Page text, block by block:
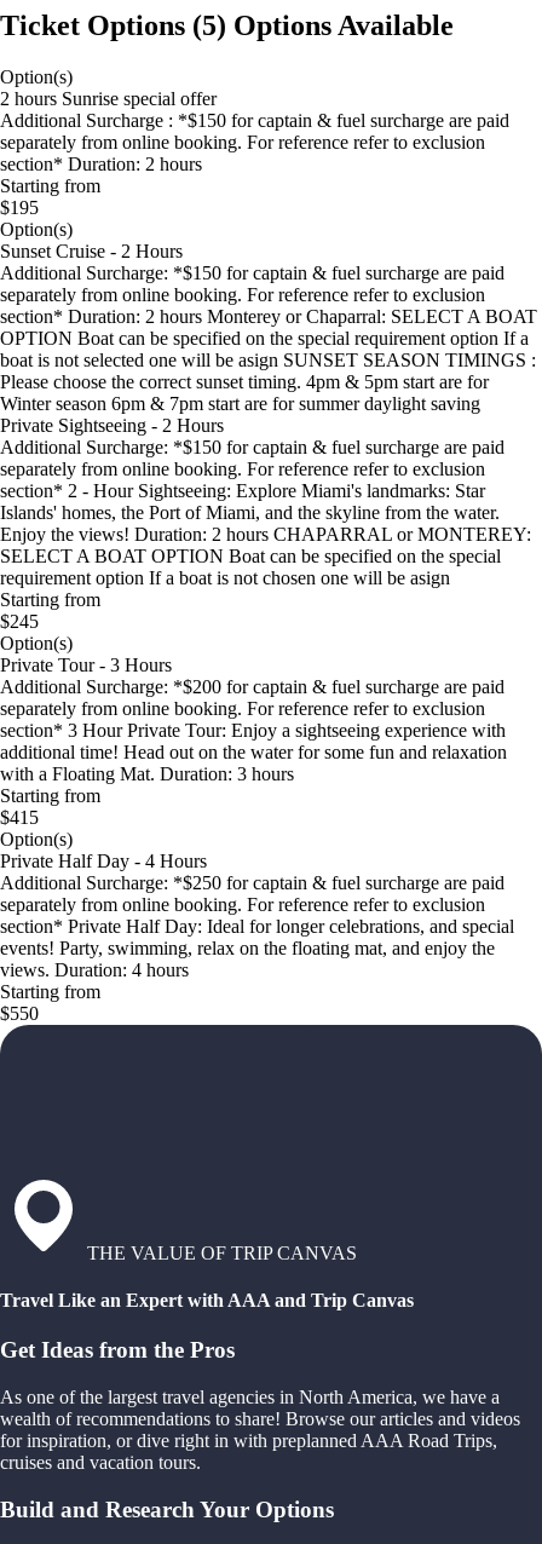
Ticket Options (5) Options Available
Option(s)
2 hours Sunrise special offer
Additional Surcharge : *$150 for captain & fuel surcharge are paid
separately from online booking. For reference refer to exclusion
section* Duration: 2 hours
Starting from
$195
Option(s)
Sunset Cruise - 2 Hours
Additional Surcharge: *$150 for captain & fuel surcharge are paid
separately from online booking. For reference refer to exclusion
section* Duration: 2 hours Monterey or Chaparral: SELECT A BOAT
OPTION Boat can be specified on the special requirement option If a
boat is not selected one will be asign SUNSET SEASON TIMINGS :
Please choose the correct sunset timing. 4pm & 5pm start are for
Winter season 6pm & 7pm start are for summer daylight saving
Private Sightseeing - 2 Hours
Additional Surcharge: *$150 for captain & fuel surcharge are paid
separately from online booking. For reference refer to exclusion
section* 2 - Hour Sightseeing: Explore Miami's landmarks: Star
Islands' homes, the Port of Miami, and the skyline from the water.
Enjoy the views! Duration: 2 hours CHAPARRAL or MONTEREY:
SELECT A BOAT OPTION Boat can be specified on the special
requirement option If a boat is not chosen one will be asign
Starting from
$245
Option(s)
Private Tour - 3 Hours
Additional Surcharge: *$200 for captain & fuel surcharge are paid
separately from online booking. For reference refer to exclusion
section* 3 Hour Private Tour: Enjoy a sightseeing experience with
additional time! Head out on the water for some fun and relaxation
with a Floating Mat. Duration: 3 hours
Starting from
$415
Option(s)
Private Half Day - 4 Hours
Additional Surcharge: *$250 for captain & fuel surcharge are paid
separately from online booking. For reference refer to exclusion
section* Private Half Day: Ideal for longer celebrations, and special
events! Party, swimming, relax on the floating mat, and enjoy the
views. Duration: 4 hours
Starting from
$550
THE VALUE OF TRIP CANVAS
Travel Like an Expert with AAA and Trip Canvas
Get Ideas from the Pros
As one of the largest travel agencies in North America, we have a
wealth of recommendations to share! Browse our articles and videos
for inspiration, or dive right in with preplanned AAA Road Trips,
cruises and vacation tours.
Build and Research Your Options